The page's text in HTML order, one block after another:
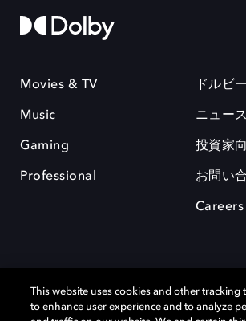
Movies & TV
Music
Gaming
Professional
ドルビ
ニュー
投資家
お問い
Careers
This website uses cookies and other tracking
to enhance user experience and to analyze